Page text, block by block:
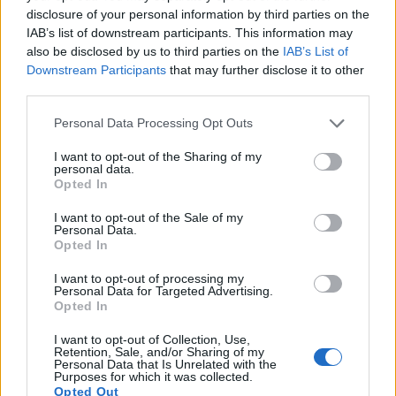
disclosure of your personal information by third parties on the
IAB’s list of downstream participants. This information may
also be disclosed by us to third parties on the IAB’s List of
Downstream Participants that may further disclose it to other
Please note that this website/app uses one or more Google
not limited to your visit or usage behaviour. You may click to
grant or deny consent to Google and its third-party tags to
use your data for below specified purposes in below Google
consent section.
Personal Data Processing Opt Outs
I want to opt-out of the Sharing of my
personal data.
Opted In
I want to opt-out of the Sale of my
Personal Data.
Opted In
I want to opt-out of processing my
Personal Data for Targeted Advertising.
Opted In
I want to opt-out of Collection, Use,
Retention, Sale, and/or Sharing of my
Personal Data that Is Unrelated with the
Purposes for which it was collected.
Opted Out
Canon 80D APS-C 24.0 6000 4000 1080/60p 23.6
Canon G3 X 1-inch 20.0 5472 3648 1080/60p 21.4
Full Frame 23.7
Nikon D5 4K/30p 25.1
: DXO values in italics represent estimates based on sensor size and age.
Many modern cameras cannot only take still pictures, but
record videos
. The two cameras under consideration
both have sensors whose read-out speed is fast enough to
capture moving pictures, but the 1DX Mark II provides a
video footage at 4K/60p, while the Leica is limited to
1080/30p.